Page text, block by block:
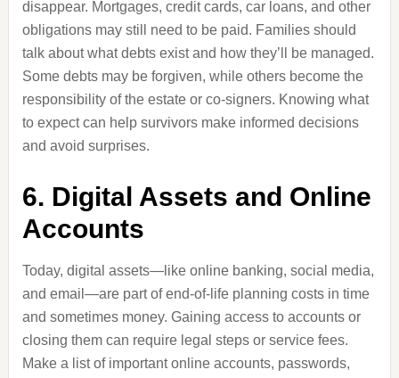
disappear. Mortgages, credit cards, car loans, and other
obligations may still need to be paid. Families should
talk about what debts exist and how they’ll be managed.
Some debts may be forgiven, while others become the
responsibility of the estate or co-signers. Knowing what
to expect can help survivors make informed decisions
and avoid surprises.
6. Digital Assets and Online
Accounts
Today, digital assets—like online banking, social media,
and email—are part of end-of-life planning costs in time
and sometimes money. Gaining access to accounts or
closing them can require legal steps or service fees.
Make a list of important online accounts, passwords,